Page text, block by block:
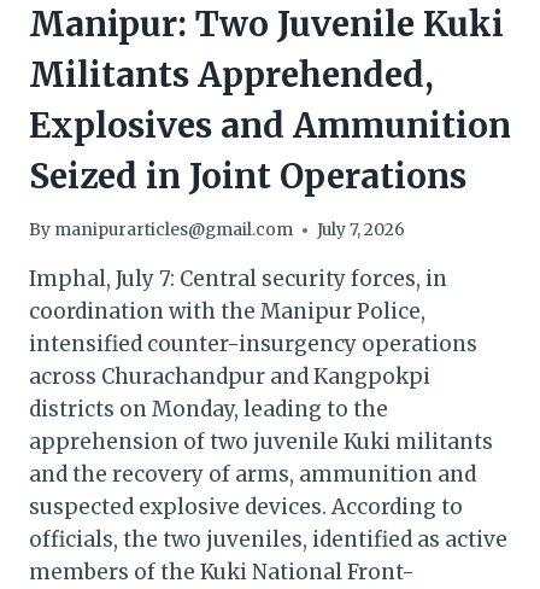
Manipur: Two Juvenile Kuki
Militants Apprehended,
Explosives and Ammunition
Seized in Joint Operations
By manipurarticles@gmail.com July 7, 2026
Imphal, July 7: Central security forces, in
coordination with the Manipur Police,
intensified counter-insurgency operations
across Churachandpur and Kangpokpi
districts on Monday, leading to the
apprehension of two juvenile Kuki militants
and the recovery of arms, ammunition and
suspected explosive devices. According to
officials, the two juveniles, identified as active
members of the Kuki National Front-